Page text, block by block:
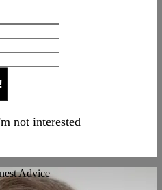
not interested
Advice